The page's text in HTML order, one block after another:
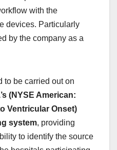
with the
devices. Particularly
by the company as a
to be carried out on
(NYSE American:
Ventricular Onset)
system, providing
to identify the source